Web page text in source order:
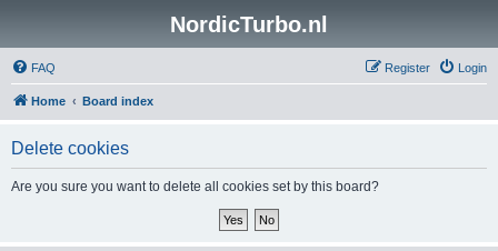
NordicTurbo.nl
FAQ Login
Register
Home Board index
Delete cookies
Are you sure you want to delete all cookies set by this board?